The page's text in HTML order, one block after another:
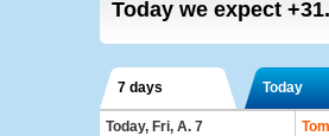
Today we expect
7 days Today
Today, Fri, A. 7